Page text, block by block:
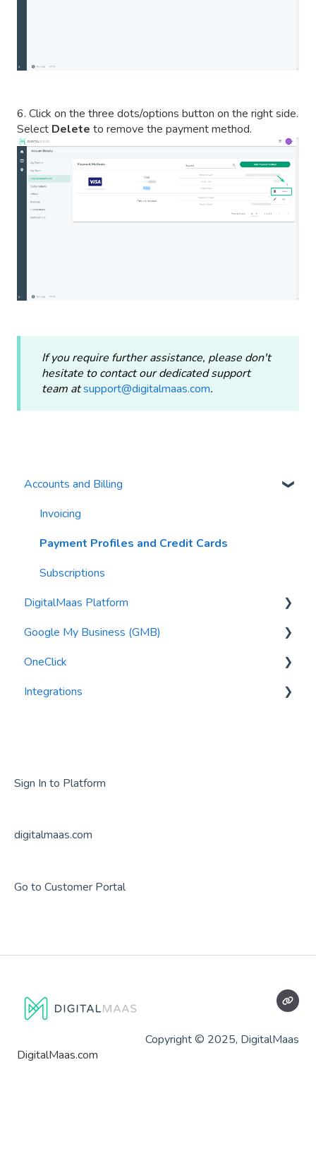
6. Click on the three dots/options button on the right side.
Select Delete to remove the payment method.
If you require further assistance, please don't
hesitate to contact our dedicated support
team atsupport@digitalmaas.com.
Accounts and Billing
Invoicing
Payment Profiles and Credit Cards
Subscriptions
DigitalMaas Platform
Getting Started
Syncing my Data
Metrics
Audits
Security
Google My Business (GMB)
Editing Information
GMB Posts
GMB Photos
Suspension
OneClick
General Questions
Integrations
Sign In to Platform
digitalmaas.com
Go to Customer Portal
DigitalMaas.com
Copyright © 2025, DigitalMaas